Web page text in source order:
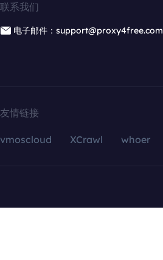
联系我们
电子邮件：support@proxy4free.com
友情链接
vmoscloud XCrawl whoer